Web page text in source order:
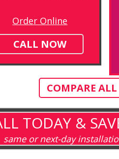
Order Online
CALL NOW
COMPARE ALL
TODAY &
same or next-day